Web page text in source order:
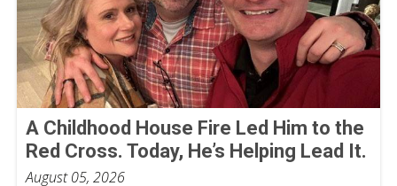
A Childhood House Fire Led Him to the
Red Cross. Today, He’s Helping Lead It.
August 05, 2026